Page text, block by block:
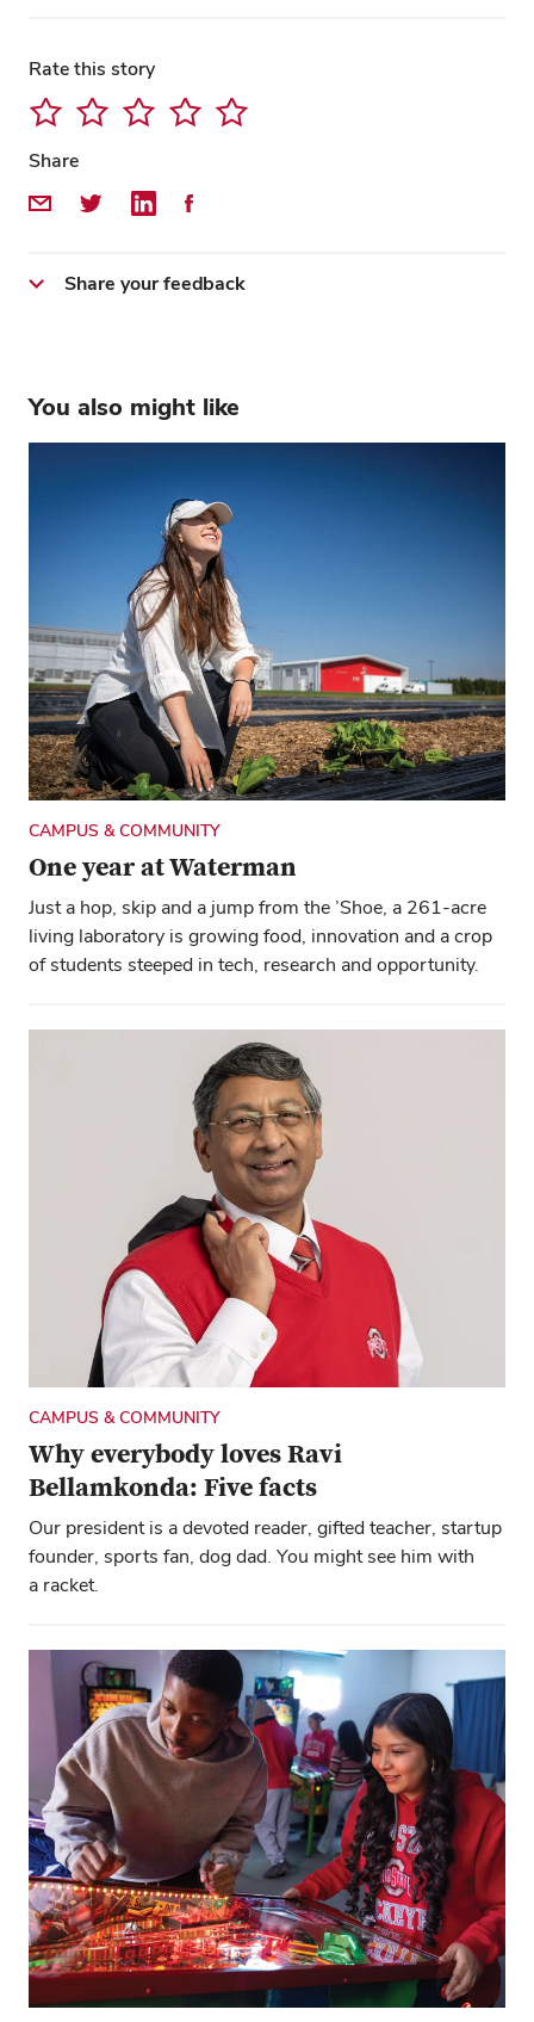
Rate this story
Share
Share by Email
Share on Twitter
Share on LinkedIn
Share on Facebook
Share your feedback
You also might like
CAMPUS & COMMUNITY
One year at Waterman
Just a hop, skip and a jump from the ’Shoe, a 261-acre
living laboratory is growing food, innovation and a crop
of students steeped in tech, research and opportunity.
CAMPUS & COMMUNITY
Why everybody loves Ravi
Bellamkonda: Five facts
Our president is a devoted reader, gifted teacher, startup
founder, sports fan, dog dad. You might see him with
a racket.